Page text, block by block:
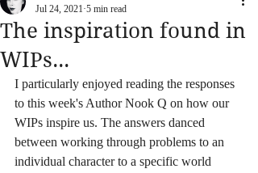
The inspiration found in
WIPs...
Jul 24, 2021 5 min read
I particularly enjoyed reading the responses
to this week's Author Nook Q on how our
WIPs inspire us. The answers danced
between working through problems to an
individual character to a specific world